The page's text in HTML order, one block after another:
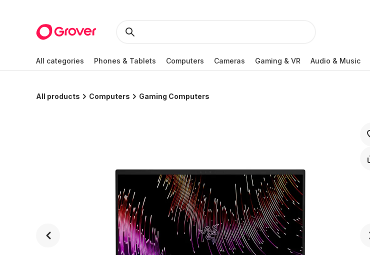
All categories Phones & Tablets Computers Cameras Gaming & VR Audio & Music
All products Computers Gaming Computers